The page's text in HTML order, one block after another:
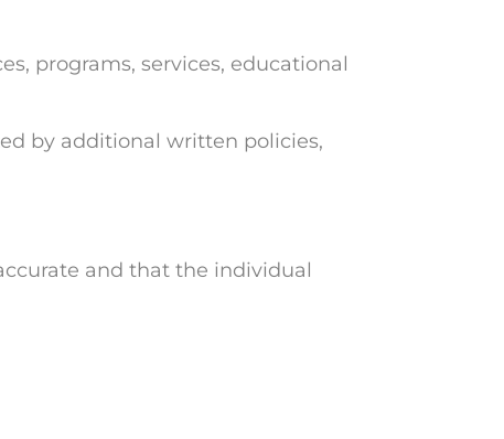
programs, services, educational
by additional written policies,
and that the individual